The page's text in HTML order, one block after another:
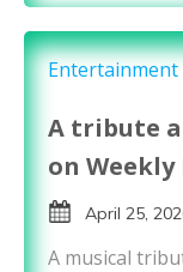
Entertainment
A tribute
on Weekly
April 25,
A musical